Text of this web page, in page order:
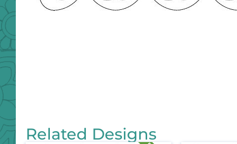
Related Designs